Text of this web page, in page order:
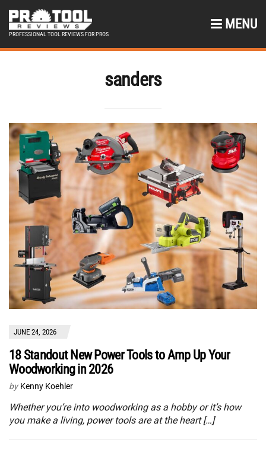
PROFESSIONAL TOOL REVIEWS FOR PROS
MENU
sanders
JUNE 24, 2026
18 Standout New Power Tools to Amp Up Your
Woodworking in 2026
by Kenny Koehler
Whether you’re into woodworking as a hobby or it’s how
you make a living, power tools are at the heart […]